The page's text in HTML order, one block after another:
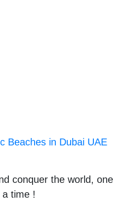
Beaches in Dubai UAE
conquer the world, one
time !